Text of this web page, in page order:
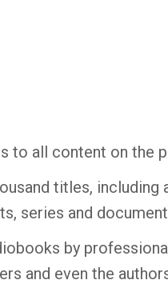
to all content on the
titles, including
series and
by
and even the